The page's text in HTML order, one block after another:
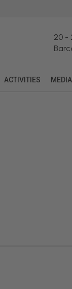
20-
ACTIVITIES MEDIA